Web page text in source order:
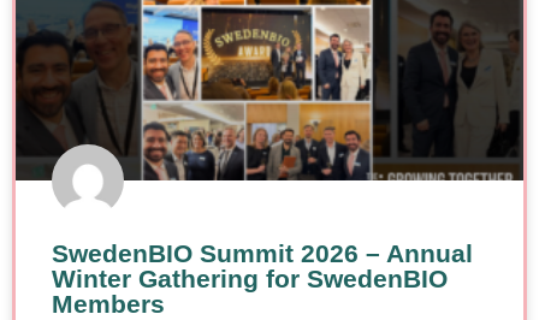
SwedenBIO Summit 2026 – Annual
Winter Gathering for SwedenBIO
Members